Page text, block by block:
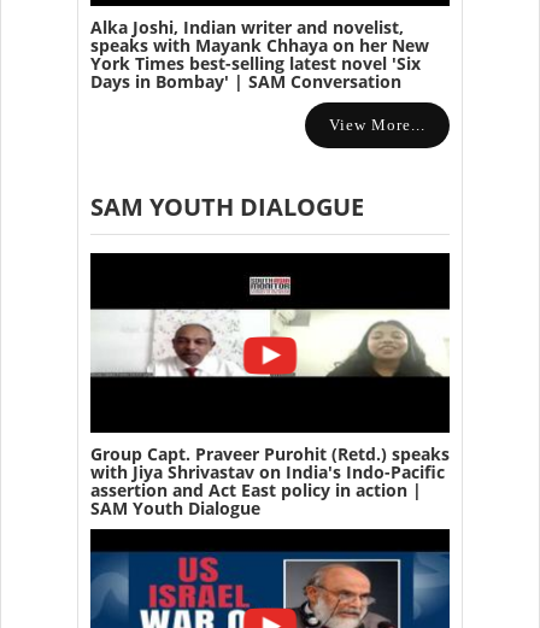
Alka Joshi, Indian writer and novelist,
speaks with Mayank Chhaya on her New
York Times best-selling latest novel 'Six
Days in Bombay' | SAM Conversation
View More...
SAM YOUTH DIALOGUE
Group Capt. Praveer Purohit (Retd.) speaks
with Jiya Shrivastav on India's Indo-Pacific
assertion and Act East policy in action |
SAM Youth Dialogue